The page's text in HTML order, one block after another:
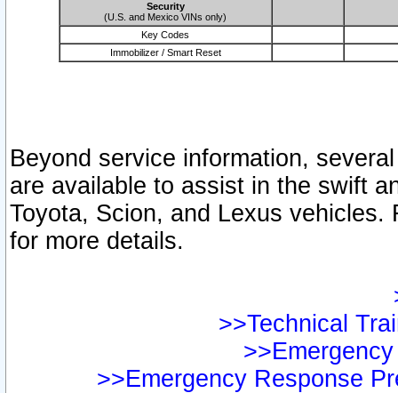
Security
(U.S. and Mexico VINs only)
Key Codes
Immobilizer / Smart Reset
Beyond service information,
are available to assist in the swift
Toyota, Scion, and Lexus vehicles.
for more details.
>>Technical
>>Emergency Response